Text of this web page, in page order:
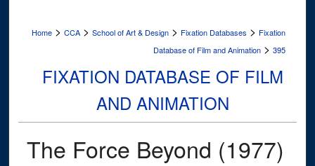
Home > CCA > School of Art & Design > Fixation Databases > Fixation
Database of Film and Animation > 395
FIXATION DATABASE OF FILM
AND ANIMATION
The Force Beyond (1977)